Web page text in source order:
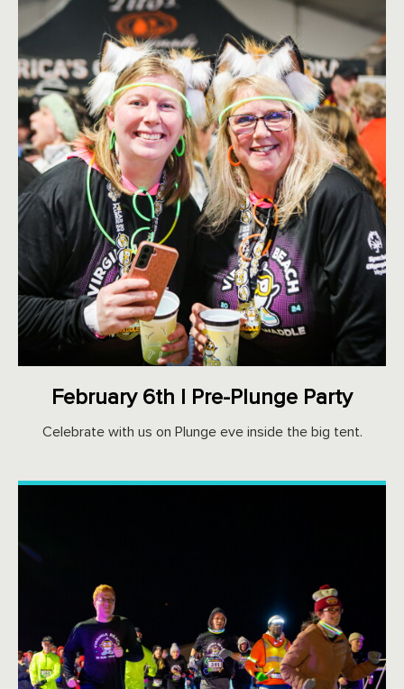
February 6th | Pre-Plunge Party
Celebrate with us on Plunge eve inside the big tent.